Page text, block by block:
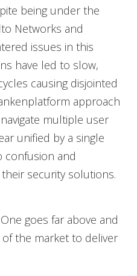
being under the
Networks and
issues in this
have led to slow,
causing disjointed
approach
multiple user
unified by a single
confusion and
security solutions.
goes far above and
the market to deliver